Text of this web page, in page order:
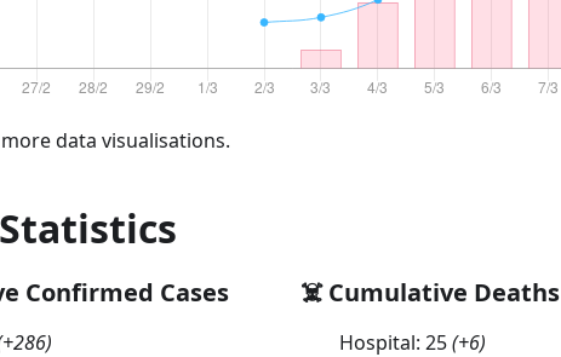
data visualisations.
Confirmed Cases
+286)
☠️ Cumulative Deaths
Hospital: 25(+6)